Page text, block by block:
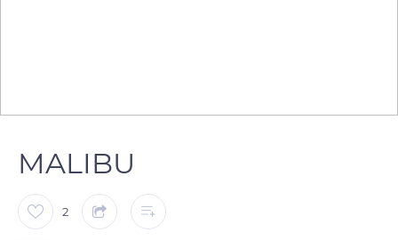
MALIBU
2